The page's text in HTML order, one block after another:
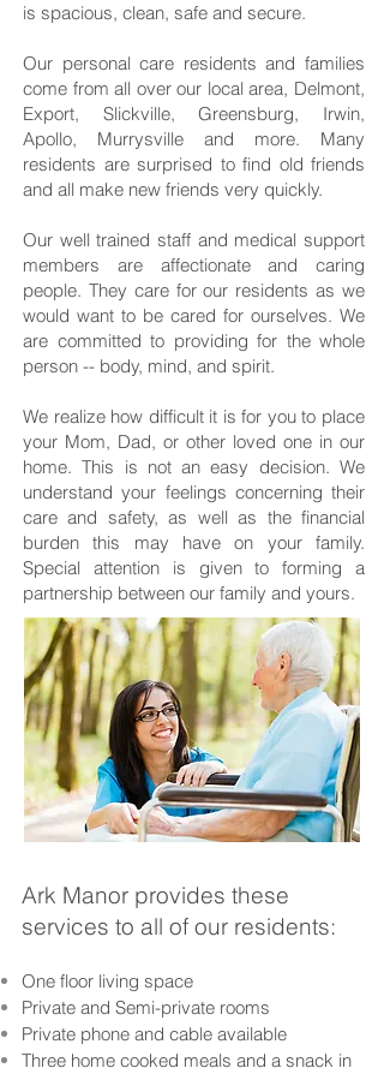
Ark Manor provides these
services to all of our residents:
One floor living space
Private and Semi-private rooms
Private phone and cable available
Three home cooked meals and a snack in
is spacious, clean, safe and secure.
Our personal care residents and families
come from all over our local area, Delmont,
Export, Slickville, Greensburg, Irwin,
Apollo, Murrysville and more. Many
residents are surprised to find old friends
and all make new friends very quickly.
Our well trained staff and medical support
members are affectionate and caring
people. They care for our residents as we
would want to be cared for ourselves. We
are committed to providing for the whole
person -- body, mind, and spirit.
We realize how difficult it is for you to place
your Mom, Dad, or other loved one in our
home. This is not an easy decision. We
understand your feelings concerning their
care and safety, as well as the financial
burden this may have on your family.
Special attention is given to forming a
partnership between our family and yours.